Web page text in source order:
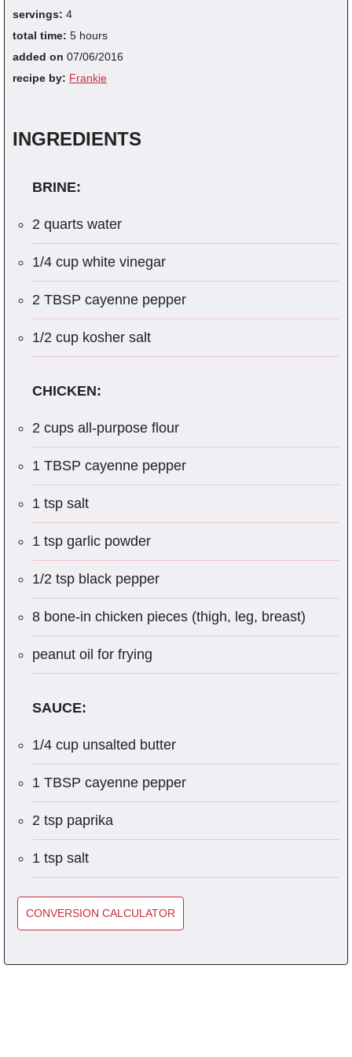
servings: 4
total time: 5 hours
added on 07/06/2016
recipe by: Frankie
INGREDIENTS
BRINE:
2 quarts water
1/4 cup white vinegar
2 TBSP cayenne pepper
1/2 cup kosher salt
CHICKEN:
2 cups all-purpose flour
1 TBSP cayenne pepper
1 tsp salt
1 tsp garlic powder
1/2 tsp black pepper
8 bone-in chicken pieces (thigh, leg, breast)
peanut oil for frying
SAUCE:
1/4 cup unsalted butter
1 TBSP cayenne pepper
2 tsp paprika
1 tsp salt
CONVERSION CALCULATOR